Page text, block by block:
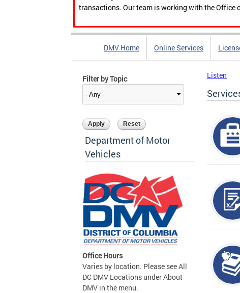
transactions. Our team is working with the Office
DMV Home Online Services
Filter by Topic
Department of Motor
Vehicles
Office Hours
Varies by location. Please see All
DC DMV Locations under About
DMV in the menu.
Listen